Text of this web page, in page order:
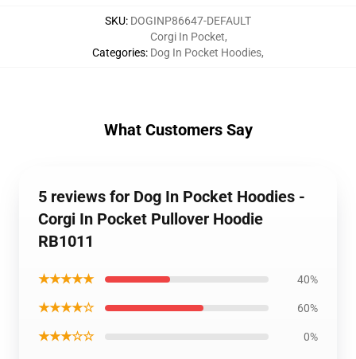
SKU: DOGINP86647-DEFAULT
Categories:
Corgi In Pocket,
Dog In Pocket Hoodies,
What Customers Say
5 reviews for Dog In Pocket Hoodies -
Corgi In Pocket Pullover Hoodie
RB1011
★★★★★ 40%
★★★★☆ 60%
★★★☆☆ 0%